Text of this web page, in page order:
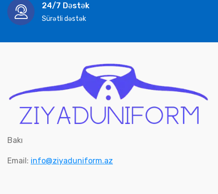
24/7 Dəstək
Sürətli dəstək
Bakı
Email: info@ziyaduniform.az